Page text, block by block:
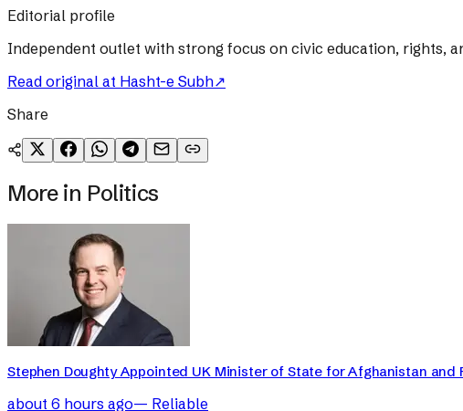
Editorial profile
Independent outlet with strong focus on civic education, rights,
Read original at Hasht-e Subh↗
Share
More in Politics
Stephen Doughty Appointed UK Minister of State for Afghanistan and
about 6 hours ago— Reliable